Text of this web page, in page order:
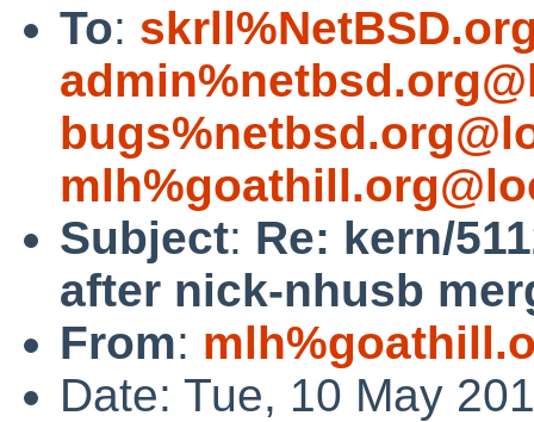
To:
Subject: Re: kern/
after nick-nhusb
From:
Date: Tue, 10 May